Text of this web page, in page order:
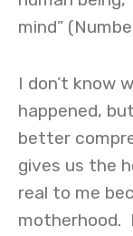
mind”
I don’t know
happened,
better
gives us the
real to me
motherhood.